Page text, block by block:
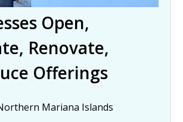
Open,
Renovate,
Offerings
Mariana Islands